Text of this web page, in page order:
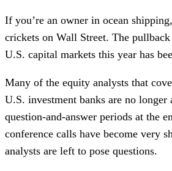
If you’re an owner in ocean
crickets on Wall Street. The
U.S. capital markets this year has
Many of the equity analysts that
U.S. investment banks are no longer
question-and-answer periods at the
conference calls have become very
analysts are left to pose questions.